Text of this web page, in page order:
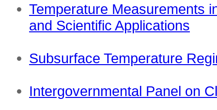
Temperature Measurements
and Scientific Applications
Subsurface Temperature
Intergovernmental Panel on